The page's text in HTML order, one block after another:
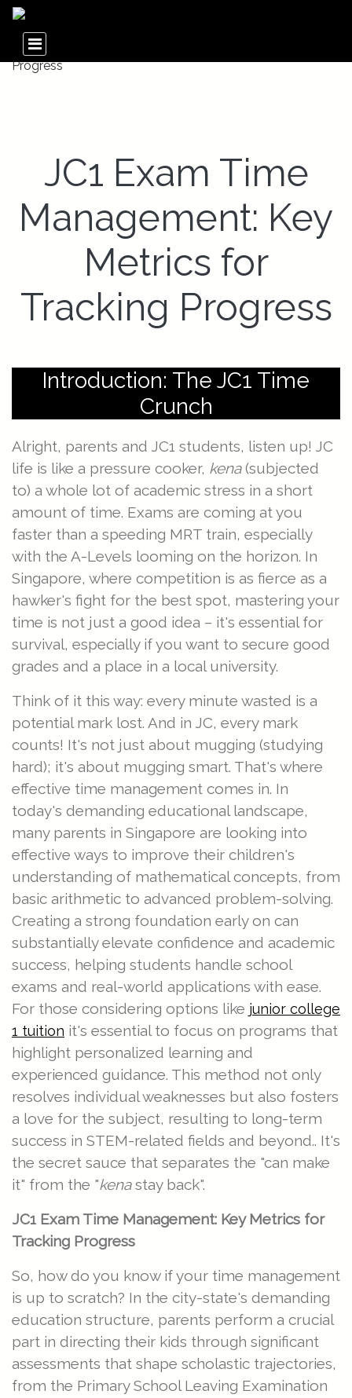
JC1 Exam Time
Management: Key
Metrics for
Tracking Progress
Introduction: The JC1 Time
Crunch
Alright, parents and JC1 students, listen up! JC
life is like a pressure cooker, kena(subjected
to) a whole lot of academic stress in a short
amount of time. Exams are coming at you
faster than a speeding MRT train, especially
with the A-Levels looming on the horizon. In
Singapore, where competition is as fierce as a
hawker's fight for the best spot, mastering your
time is not just a good idea – it's essential for
survival, especially if you want to secure good
grades and a place in a local university.
Think of it this way: every minute wasted is a
potential mark lost. And in JC, every mark
counts! It's not just about mugging (studying
hard); it's about mugging smart. That's where
effective time management comes in. In
today's demanding educational landscape,
many parents in Singapore are looking into
effective ways to improve their children's
understanding of mathematical concepts, from
basic arithmetic to advanced problem-solving.
Creating a strong foundation early on can
substantially elevate confidence and academic
success, helping students handle school
exams and real-world applications with ease.
For those considering options like junior college
1 tuition it's essential to focus on programs that
highlight personalized learning and
experienced guidance. This method not only
resolves individual weaknesses but also fosters
a love for the subject, resulting to long-term
success in STEM-related fields and beyond.. It's
the secret sauce that separates the "can make
it" from the "kenastay back".
JC1 Exam Time Management: Key Metrics for
Tracking Progress
So, how do you know if your time management
is up to scratch? In the city-state's demanding
education structure, parents perform a crucial
part in directing their kids through significant
assessments that shape scholastic trajectories,
from the Primary School Leaving Examination